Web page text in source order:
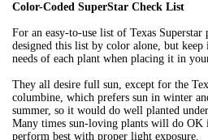
Color-Coded SuperStar Check List
For an easy-to-use list of Texas Superstar
designed this list by color alone, but
needs of each plant when placing it in
They all desire full sun, except for the
columbine, which prefers sun in winter
summer, so it would do well planted
Many times sun-loving plants will do OK
perform best with proper light exposure.